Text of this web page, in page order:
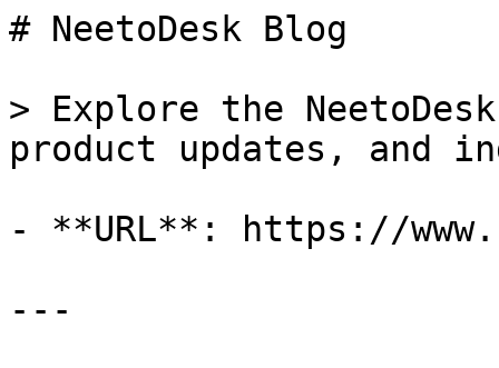
# NeetoDesk Blog
> Explore the
product updates, and
- **URL**: https://
---